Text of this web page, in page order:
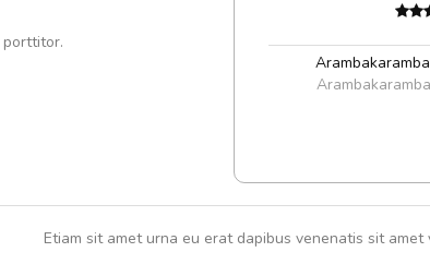
porttitor.
Etiam sit amet urna eu erat dapibus venenatis sit